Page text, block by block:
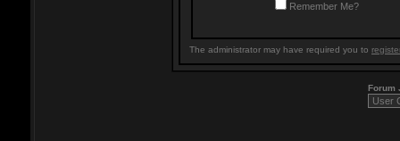
Remember Me?
The administrator may have required you to
Forum